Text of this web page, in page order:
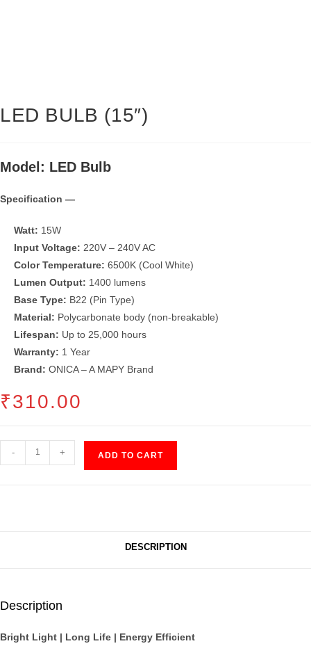
LED BULB (15″)
Model: LED Bulb
Specification —
Watt: 15W
Input Voltage: 220V – 240V AC
Color Temperature: 6500K (Cool White)
Lumen Output: 1400 lumens
Base Type: B22 (Pin Type)
Material: Polycarbonate body (non-breakable)
Lifespan: Up to 25,000 hours
Warranty: 1 Year
Brand: ONICA – A MAPY Brand
₹310.00
Bulb
- + ADD TO CART
DESCRIPTION
Description
Bright Light | Long Life | Energy Efficient